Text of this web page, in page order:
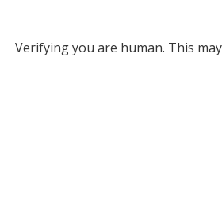
Verifying you are human. This